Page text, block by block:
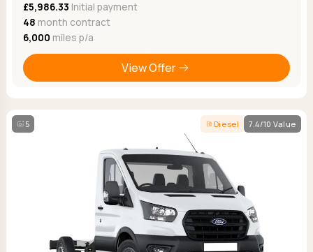
£5,986.33 Initial payment
48 month contract
6,000 miles p/a
View Offer
5 Diesel 7.4/10 Value